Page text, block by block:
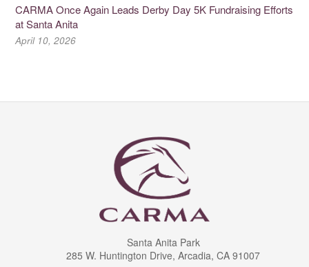
CARMA Once Again Leads Derby Day 5K Fundraising Efforts
at Santa Anita
April 10, 2026
Santa Anita Park
285 W. Huntington Drive, Arcadia, CA 91007